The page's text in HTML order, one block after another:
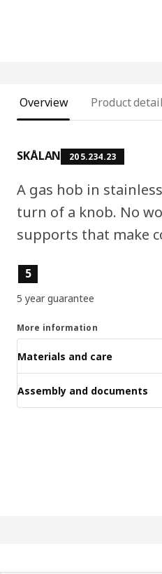
Overview Product
SKÅLAN 205.234.23
A gas hob in
turn of a knob. No
supports that make
Product features
5
5 year guarantee
More information
Materials and care
Assembly and documents